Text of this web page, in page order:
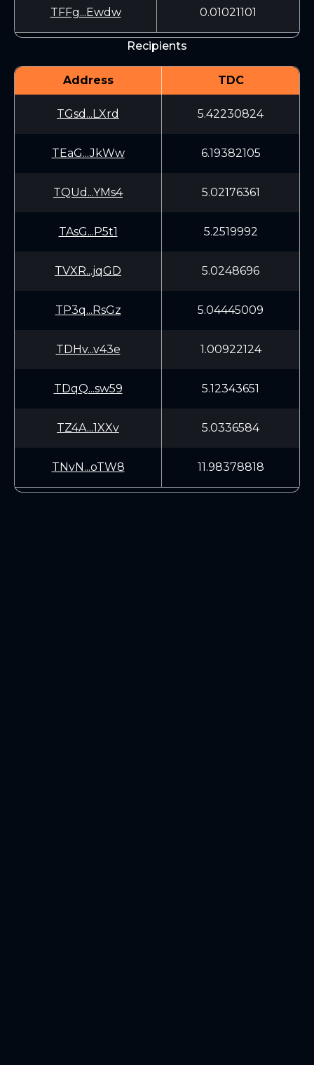
TFFg...Ewdw 0.01021101
Recipients
Address TDC
TGsd...LXrd 5.42230824
TEaG...JkWw 6.19382105
TQUd...YMs4 5.02176361
TAsG...P5t1 5.2519992
TVXR...jqGD 5.0248696
TP3q...RsGz 5.04445009
TDHv...v43e 1.00922124
TDqQ...sw59 5.12343651
TZ4A...1XXv 5.0336584
TNvN...oTW8 11.98378818